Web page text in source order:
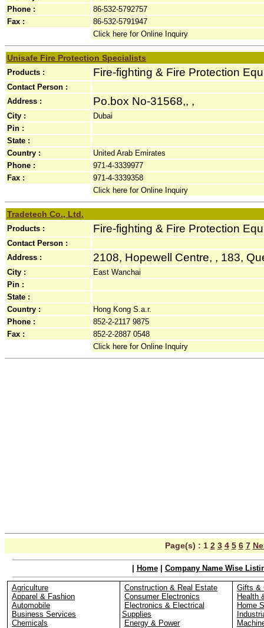
Phone :
86-532-5792757
Fax :
86-532-5791947
Click here for Online Inquiry
Unisafe Fire Protection Specialists
Products : Fire-fighting & Fire Protection
Contact Person :
Address :
Po.box No-31568,, ,
City :
Dubai
Pin :
State :
Country :
United Arab Emirates
Phone :
971-4-3339977
Fax :
971-4-3339358
Click here for Online Inquiry
Tradetech Co., Ltd.
Products : Fire-fighting & Fire Protection
Contact Person :
Address :
2108, Hopewell Centre, , 183,
City :
East Wanchai
Pin :
State :
Country :
Hong Kong S.a.r.
Phone :
852-2-2117 9875
Fax :
852-2-2887 0548
Click here for Online Inquiry
Page(s) : 1 2 3 4 5 6 7
Home| Company Name Wise
Agriculture
Apparel & Fashion
Automobile
Business Services
Chemicals
Construction & Real Estate
Consumer Electronics
Electronics & Electrical
Supplies
Energy & Power
Gifts &
Health
Home